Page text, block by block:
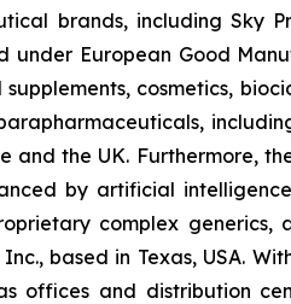
brands, including Sky
under European Good
cosmetics,
and the UK. Furthermore,
by artificial
complex generics,
based in Texas, USA.
offices and distribution